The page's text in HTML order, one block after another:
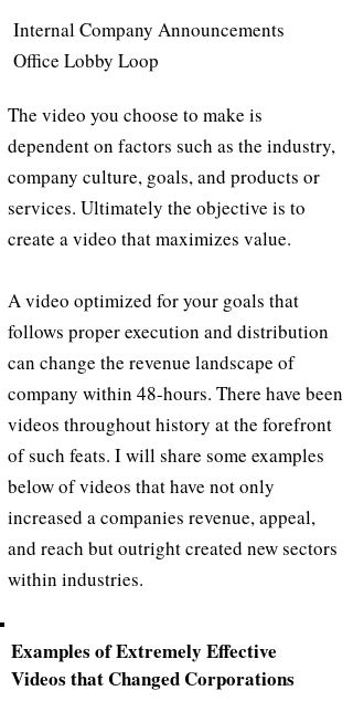
Internal Company Announcements
Office Lobby Loop
The video you choose to make is
dependent on factors such as the industry,
company culture, goals, and products or
services. Ultimately the objective is to
create a video that maximizes value.
A video optimized for your goals that
follows proper execution and distribution
can change the revenue landscape of
company within 48-hours. There have been
videos throughout history at the forefront
of such feats. I will share some examples
below of videos that have not only
increased a companies revenue, appeal,
and reach but outright created new sectors
within industries.
Examples of Extremely Effective
Videos that Changed Corporations